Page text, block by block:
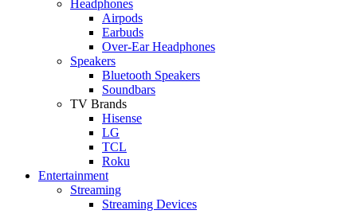
Headphones
Airpods
Earbuds
Over-Ear Headphones
Speakers
Bluetooth Speakers
Soundbars
TV Brands
Hisense
LG
TCL
Roku
Entertainment
Streaming
Streaming Devices